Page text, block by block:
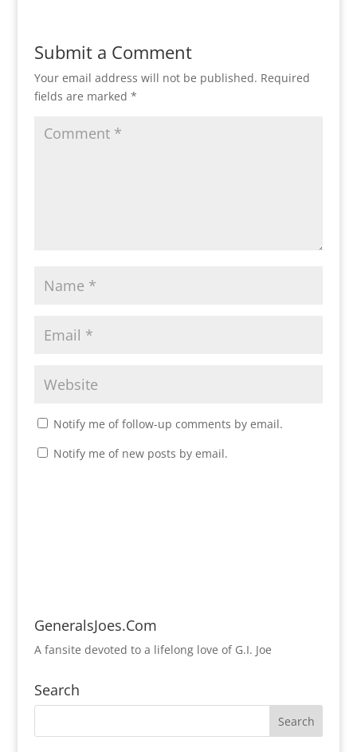
Submit a Comment
Your email address will not be published. Required
fields are marked *
Notify me of follow-up comments by email.
Notify me of new posts by email.
GeneralsJoes.Com
A fansite devoted to a lifelong love of G.I. Joe
Search